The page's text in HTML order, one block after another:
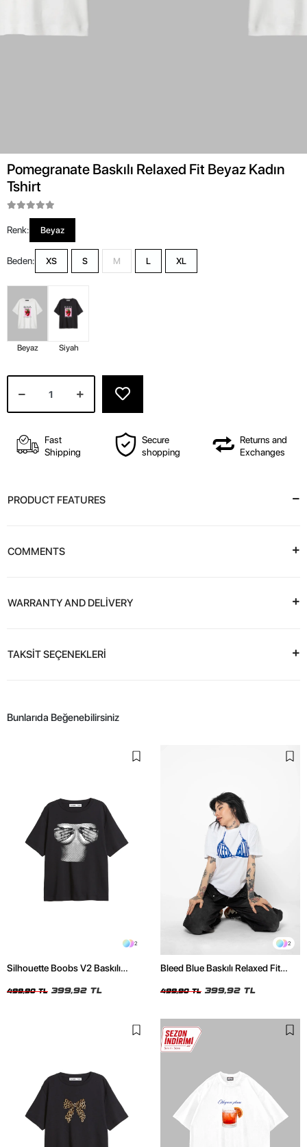
Pomegranate Baskılı Relaxed Fit Beyaz Kadın
Tshirt
Renk: Beyaz
Beden: XS S M L XL
Beyaz Siyah
Fast
Shipping
Secure
shopping
Returns and
Exchanges
PRODUCT FEATURES
COMMENTS
WARRANTY AND DELİVERY
TAKSİT SEÇENEKLERİ
Bunlarıda Beğenebilirsiniz
2
Silhouette Boobs V2 Baskılı
499,90 TL 399,92 TL
2
Bleed Blue Baskılı Relaxed Fit
499,90 TL 399,92 TL